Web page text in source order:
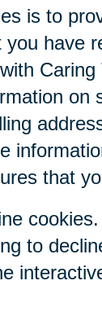
is to
have
that
to